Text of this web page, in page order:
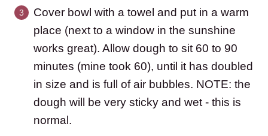
Cover bowl with a towel and put in a warm
place (next to a window in the sunshine
works great). Allow dough to sit 60 to 90
minutes (mine took 60), until it has doubled
in size and is full of air bubbles. NOTE: the
dough will be very sticky and wet - this is
normal.